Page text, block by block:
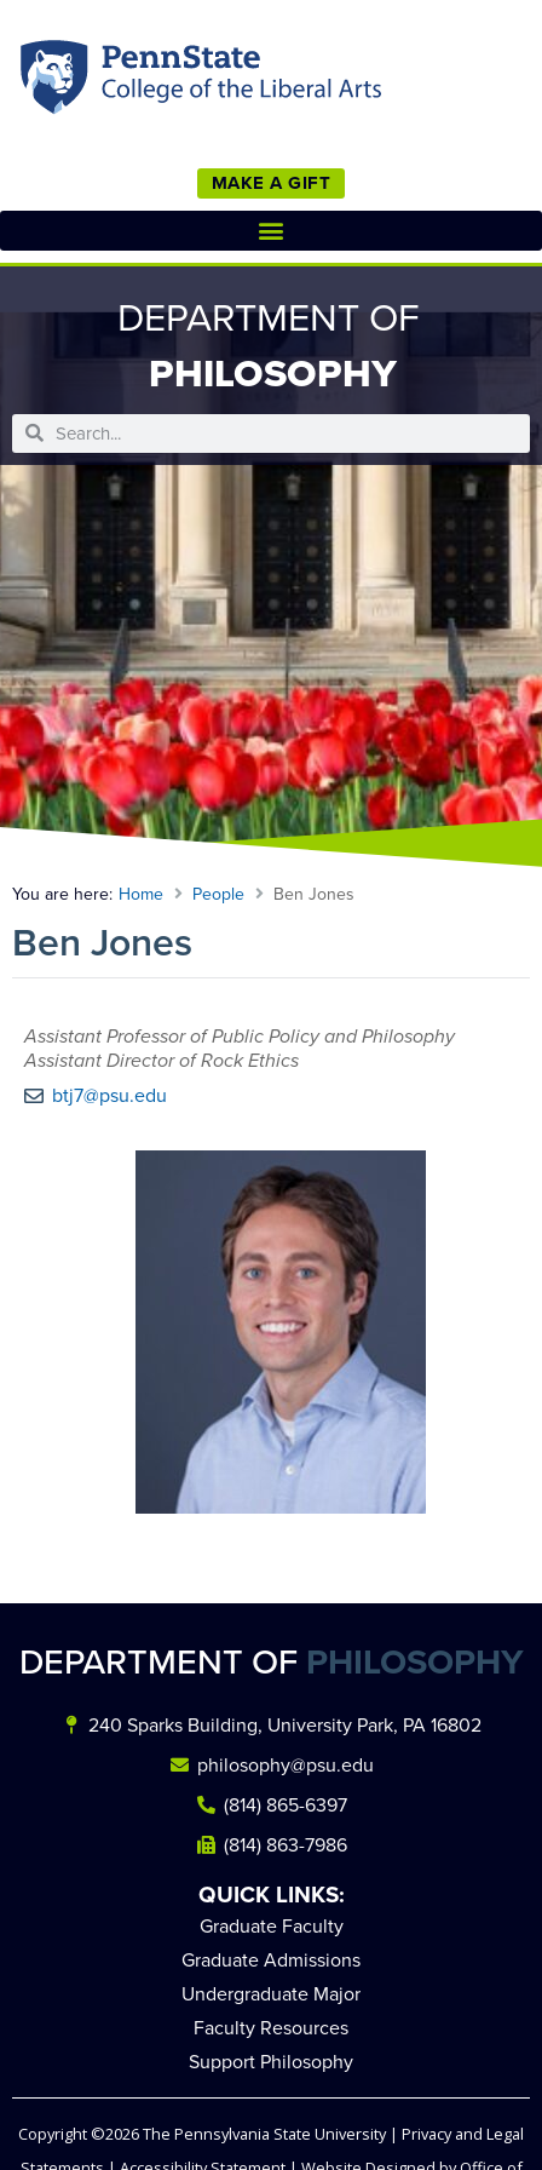
MAKE A GIFT
DEPARTMENT OF
PHILOSOPHY
You are here: Home People Ben Jones
Ben Jones
Assistant Professor of Public Policy and Philosophy
Assistant Director of Rock Ethics
btj7@psu.edu
DEPARTMENT OF PHILOSOPHY
240 Sparks Building, University Park, PA 16802
philosophy@psu.edu
(814) 865-6397
(814) 863-7986
QUICK LINKS:
Graduate Faculty
Graduate Admissions
Undergraduate Major
Faculty Resources
Support Philosophy
Copyright ©2026The Pennsylvania State University| Privacy and Legal